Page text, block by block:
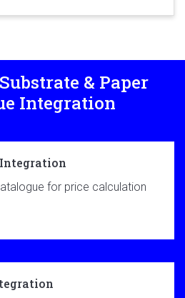
& Paper
Integration
for price calculation